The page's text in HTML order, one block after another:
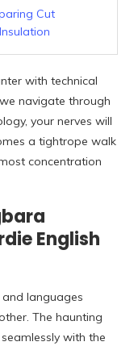
Cut
with technical
navigate through
your nerves will
a tightrope walk
concentration
English
languages
The haunting
with the